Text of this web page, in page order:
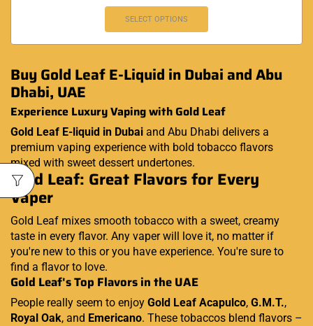
SELECT OPTIONS
Buy Gold Leaf E-Liquid in Dubai and Abu
Dhabi, UAE
Experience Luxury Vaping with Gold Leaf
Gold Leaf E-liquid in Dubai and Abu Dhabi delivers a
premium vaping experience with bold tobacco flavors
mixed with sweet dessert undertones.
Gold Leaf: Great Flavors for Every
Vaper
Gold Leaf mixes smooth tobacco with a sweet, creamy
taste in every flavor. Any vaper will love it, no matter if
you're new to this or you have experience. You're sure to
find a flavor to love.
Gold Leaf's Top Flavors in the UAE
People really seem to enjoy Gold Leaf Acapulco, G.M.T.,
Royal Oak, and Emericano. These tobaccos blend flavors –